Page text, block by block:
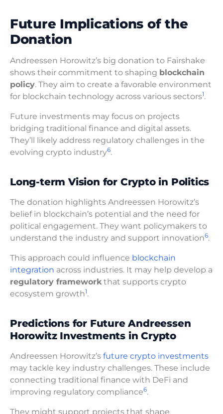
Future Implications of the
Donation
Andreessen Horowitz’s big donation to Fairshake
shows their commitment to shaping blockchain
policy. They aim to create a favorable environment
for blockchain technology across various sectors1.
Future investments may focus on projects
bridging traditional finance and digital assets.
They’ll likely address regulatory challenges in the
evolving crypto industry6.
Long-term Vision for Crypto in Politics
The donation highlights Andreessen Horowitz’s
belief in blockchain’s potential and the need for
political engagement. They want policymakers to
understand the industry and support innovation6.
This approach could influence blockchain
integration across industries. It may help develop a
regulatory frameworkthat supports crypto
ecosystem growth1.
Predictions for Future Andreessen
Horowitz Investments in Crypto
Andreessen Horowitz’s future crypto investments
may tackle key industry challenges. These include
connecting traditional finance with DeFi and
improving regulatory compliance6.
They might support projects that shape